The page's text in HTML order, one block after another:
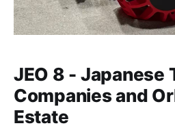
JEO 8 - Japanese
Companies and
Estate